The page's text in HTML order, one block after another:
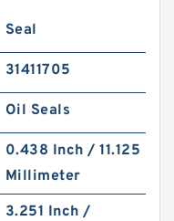
Seal
31411705
Oil Seals
0.438 Inch / 11.125
Millimeter
3.251 Inch /